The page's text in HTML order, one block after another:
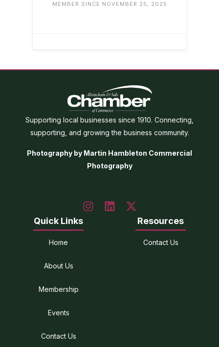
MEMBER SINCE NOVEMBER 25, 2025
Supporting local businesses since 1910. Connecting,
supporting, and growing the business community.
Photography by Martin Hambleton Commercial
Photography
Quick Links
Home
About Us
Membership
Events
Contact Us
Resources
Contact Us